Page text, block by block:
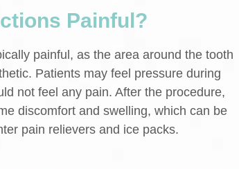
Painful?
painful, as the area around the tooth
Patients may feel pressure during
not feel any pain. After the procedure,
discomfort and swelling, which can be
pain relievers and ice packs.